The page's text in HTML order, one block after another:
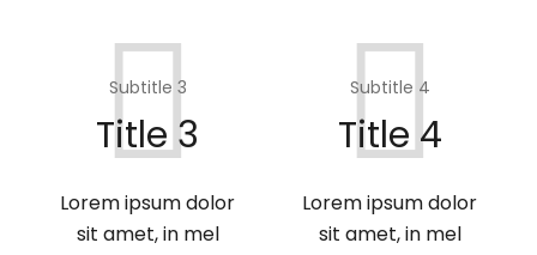
Subtitle 3
Title 3
Lorem ipsum dolor
sit amet, in mel
Subtitle 4
Title 4
Lorem ipsum dolor
sit amet, in mel